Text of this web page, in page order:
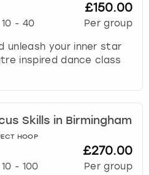
t
h
e
n
a
10 - 40
£150.00
Per group
unleash your inner star
inspired dance class
Skills in Birmingham
HOOP
10 - 100
£270.00
Per group